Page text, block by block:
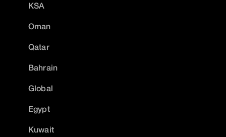
KSA
Oman
Qatar
Bahrain
Global
Egypt
Kuwait